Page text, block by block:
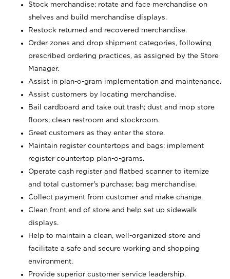
Stock merchandise; rotate and face merchandise on
shelves and build merchandise displays.
Restock returned and recovered merchandise.
Order zones and drop shipment categories, following
prescribed ordering practices, as assigned by the Store
Manager.
Assist in plan-o-gram implementation and maintenance.
Assist customers by locating merchandise.
Bail cardboard and take out trash; dust and mop store
floors; clean restroom and stockroom.
Greet customers as they enter the store.
Maintain register countertops and bags; implement
register countertop plan-o-grams.
Operate cash register and flatbed scanner to itemize
and total customer's purchase; bag merchandise.
Collect payment from customer and make change.
Clean front end of store and help set up sidewalk
displays.
Help to maintain a clean, well-organized store and
facilitate a safe and secure working and shopping
environment.
Provide superior customer service leadership.